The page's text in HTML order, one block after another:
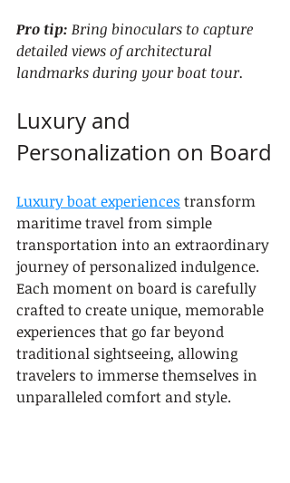
Pro tip: Bring binoculars to capture
detailed views of architectural
landmarks during your boat tour.
Luxury and
Personalization on Board
Luxury boat experiences transform
maritime travel from simple
transportation into an extraordinary
journey of personalized indulgence.
Each moment on board is carefully
crafted to create unique, memorable
experiences that go far beyond
traditional sightseeing, allowing
travelers to immerse themselves in
unparalleled comfort and style.